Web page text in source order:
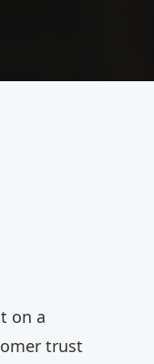
on a
trust